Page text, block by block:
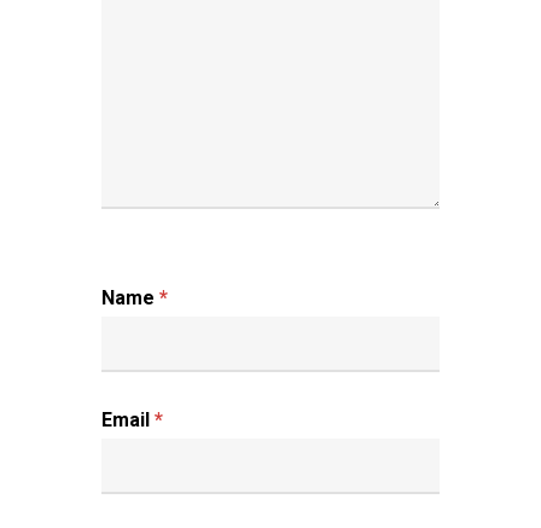
Name *
Email *